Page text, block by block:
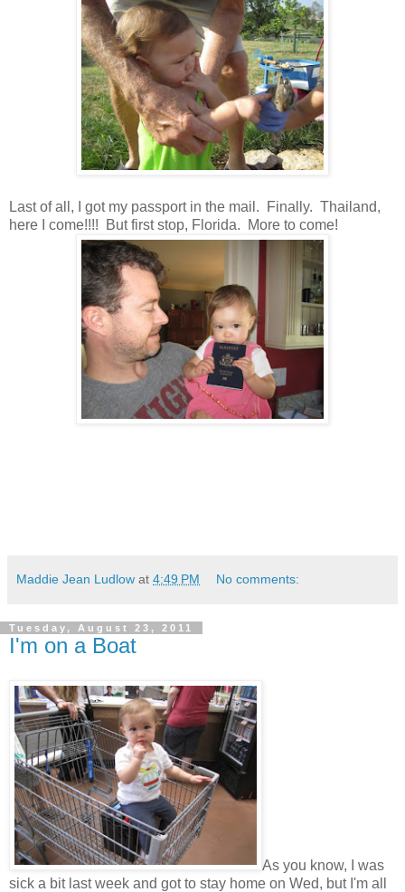
Last of all, I got my passport in the mail. Finally. Thailand,
here I come!!!! But first stop, Florida. More to come!
Maddie Jean Ludlow at 4:49 PM No comments:
Tuesday, August 23, 2011
I'm on a Boat
As you know, I was
sick a bit last week and got to stay home on Wed, but I'm all